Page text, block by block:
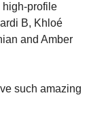
high-profile
B, Khloé
and Amber
such amazing